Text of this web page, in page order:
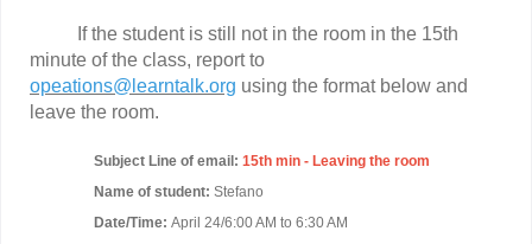
If the student is still not in the room in the 15th
minute of the class, report to
opeations@learntalk.org using the format below and
leave the room.
Subject Line of email: 15th min - Leaving the room
Name of student: Stefano
Date/Time: April 24/6:00 AM to 6:30 AM